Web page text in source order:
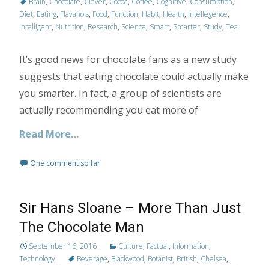
Diet, Eating, Flavanols, Food, Function, Habit, Health, Intellegence,
Intelligent, Nutrition, Research, Science, Smart, Smarter, Study, Tea
It’s good news for chocolate fans as a new study
suggests that eating chocolate could actually make
you smarter. In fact, a group of scientists are
actually recommending you eat more of
Read More…
One comment so far
Sir Hans Sloane – More Than Just
The Chocolate Man
September 16, 2016 Culture, Factual, Information,
Technology
Beverage, Blackwood, Botanist, British, Chelsea,